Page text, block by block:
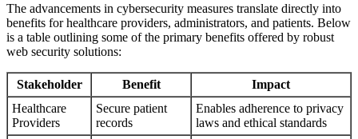
The advancements in cybersecurity measures translate directly into
benefits for healthcare providers, administrators, and patients. Below
is a table outlining some of the primary benefits offered by robust
web security solutions:
Stakeholder Benefit
Impact
Healthcare
Providers
Secure patient
records
Enables adherence to privacy
laws and ethical standards